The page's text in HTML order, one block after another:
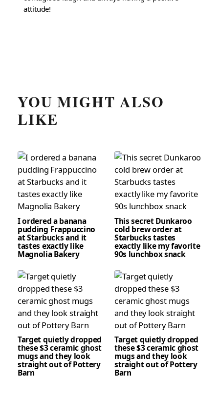
attitude!
YOU MIGHT ALSO
LIKE
I ordered a banana
pudding Frappuccino
at Starbucks and it
tastes exactly like
Magnolia Bakery
This secret Dunkaroo
cold brew order at
Starbucks tastes
exactly like my favorite
90s lunchbox snack
Target quietly dropped
these $3 ceramic ghost
mugs and they look
straight out of Pottery
Barn
Target quietly dropped
these $3 ceramic ghost
mugs and they look
straight out of Pottery
Barn